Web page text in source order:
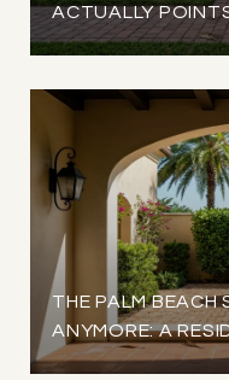
ACTUALLY
THE PALM BEACH
ANYMORE: A